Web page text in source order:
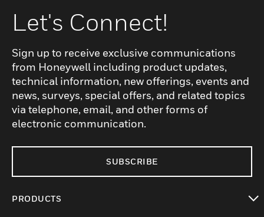
Let's Connect!
Sign up to receive exclusive communications
from Honeywell including product updates,
technical information, new offerings, events and
news, surveys, special offers, and related topics
via telephone, email, and other forms of
electronic communication.
SUBSCRIBE
PRODUCTS